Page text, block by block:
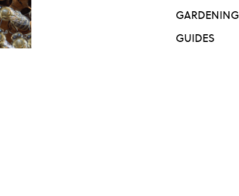
GARDENING
GUIDES